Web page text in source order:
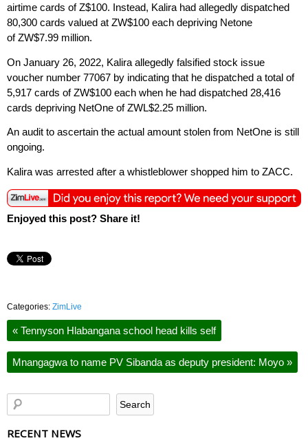
airtime cards of Z$100. Instead, Kalira had allegedly dispatched
80,300 cards valued at ZW$100 each depriving Netone
of ZW$7.99 million.
On January 26, 2022, Kalira allegedly falsified stock issue
voucher number 77067 by indicating that he dispatched a total of
5,917 cards of ZW$100 each when he had dispatched 28,416
cards depriving NetOne of ZWL$2.25 million.
An audit to ascertain the actual amount stolen from NetOne is still
ongoing.
Kalira was arrested after a whistleblower shopped him to ZACC.
Enjoyed this post? Share it!
Categories: ZimLive
« Tennyson Hlabangana school head kills self
Mnangagwa to name PV Sibanda as deputy president: Moyo »
RECENT NEWS